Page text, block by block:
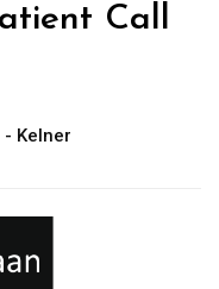
Call
- Kelner